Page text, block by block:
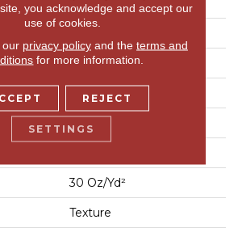
Texture
15 Ft
15 Ft
0.45 In
30 Oz/yd²
Texture
you acknowledge and accept our
use of cookies.
our privacy policyand the terms and
for more information.
REJECT
SETTINGS